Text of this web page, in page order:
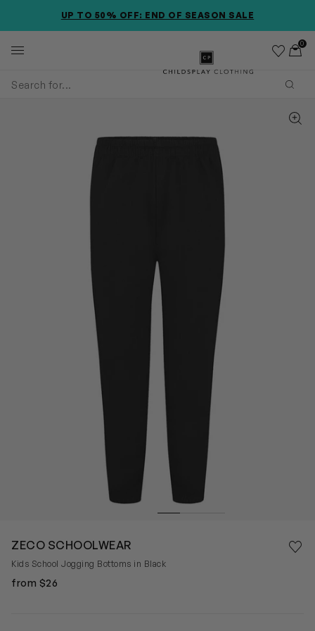
UP TO 50% OFF: END OF SEASON SALE
Childsplay Clothing
Wishlist
0
ZECO SCHOOLWEAR
Kids School Jogging Bottoms in Black
from $26